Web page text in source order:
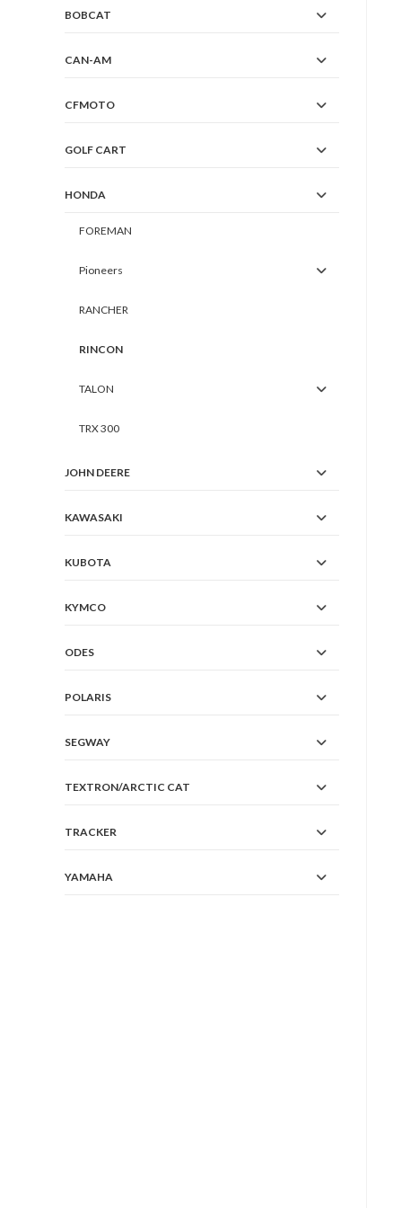
BOBCAT
CAN-AM
CFMOTO
GOLF CART
HONDA
FOREMAN
Pioneers
RANCHER
RINCON
TALON
TRX 300
JOHN DEERE
KAWASAKI
KUBOTA
KYMCO
ODES
POLARIS
SEGWAY
TEXTRON/ARCTIC CAT
TRACKER
YAMAHA